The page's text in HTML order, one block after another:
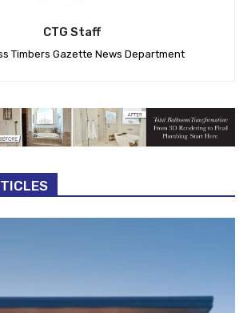
CTG Staff
Timbers Gazette News Department